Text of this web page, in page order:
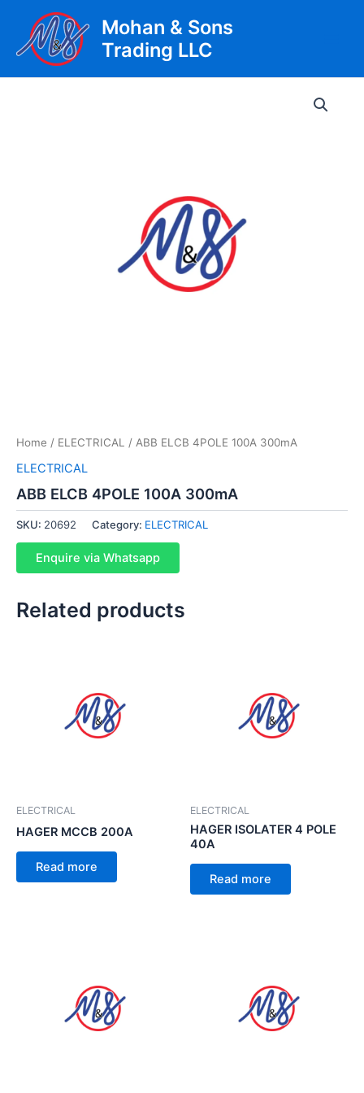
content
Mohan & Sons
Trading LLC
Home / ELECTRICAL / ABB ELCB 4POLE 100A 300mA
ELECTRICAL
ABB ELCB 4POLE 100A 300mA
SKU: 20692 Category: ELECTRICAL
Enquire via Whatsapp
Related products
ELECTRICAL
HAGER MCCB 200A
Read more
ELECTRICAL
HAGER ISOLATER 4 POLE
40A
Read more